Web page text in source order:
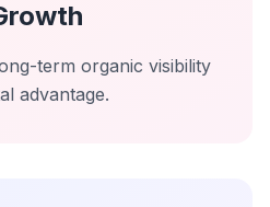
term organic visibility
advantage.